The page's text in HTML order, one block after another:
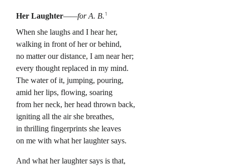
Her Laughter——for A. B.1
When she laughs and I hear her,
walking in front of her or behind,
no matter our distance, I am near her;
every thought replaced in my mind.
The water of it, jumping, pouring,
amid her lips, flowing, soaring
from her neck, her head thrown back,
igniting all the air she breathes,
in thrilling fingerprints she leaves
on me with what her laughter says.
And what her laughter says is that,